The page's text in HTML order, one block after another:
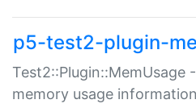
p5-test2-plugin-
Test2::Plugin::MemUsage
memory usage information